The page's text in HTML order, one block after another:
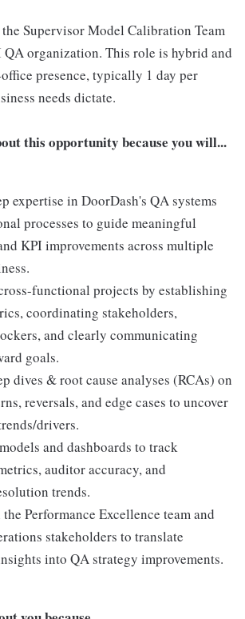
Supervisor Model Calibration Team
organization. This role is hybrid and
presence, typically 1 day per
needs dictate.
this opportunity because you will...
expertise in DoorDash's QA systems
processes to guide meaningful
KPI improvements across multiple
functional projects by establishing
coordinating stakeholders,
and clearly communicating
goals.
dives & root cause analyses (RCAs) on
reversals, and edge cases to uncover
drivers.
and dashboards to track
auditor accuracy, and
trends.
Performance Excellence team and
stakeholders to translate
into QA strategy improvements.